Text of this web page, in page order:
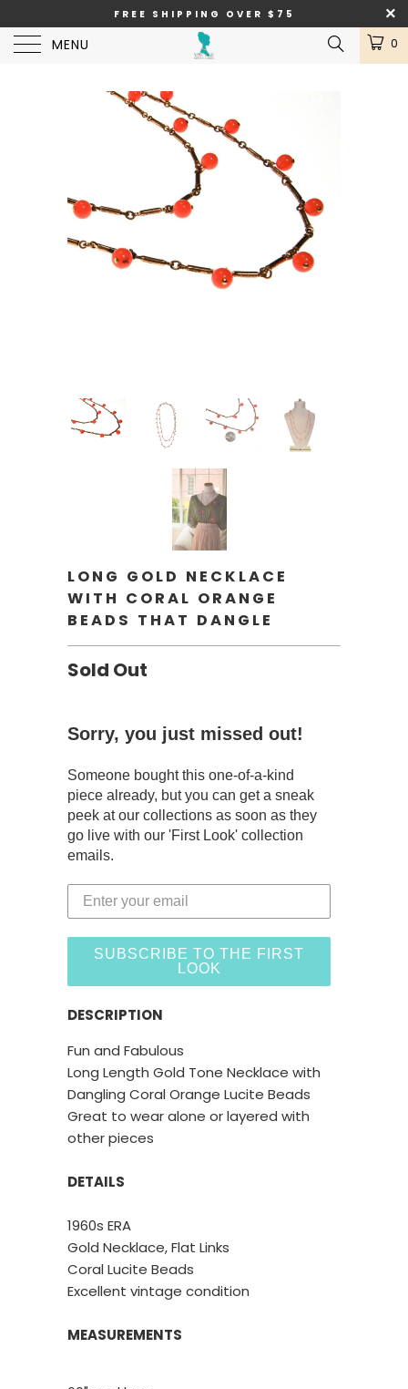
FREE SHIPPING OVER $75
MENU 0
LONG GOLD NECKLACE
WITH CORAL ORANGE
BEADS THAT DANGLE
Sold Out
Sorry, you just missed out!
Someone bought this one-of-a-kind
piece already, but you can get a sneak
peek at our collections as soon as they
go live with our 'First Look' collection
emails.
SUBSCRIBE TO THE FIRST
LOOK
DESCRIPTION
Fun and Fabulous
Long Length Gold Tone Necklace with
Dangling Coral Orange Lucite Beads
Great to wear alone or layered with
other pieces
DETAILS
1960s ERA
Gold Necklace, Flat Links
Coral Lucite Beads
Excellent vintage condition
MEASUREMENTS